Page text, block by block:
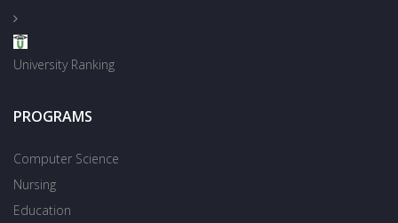
University Ranking
PROGRAMS
Computer Science
Nursing
Education